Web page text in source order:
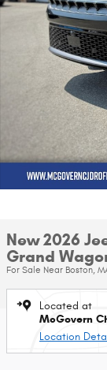
New 2026
Grand
For Sale Near Boston,
Located at
McGovern
Location